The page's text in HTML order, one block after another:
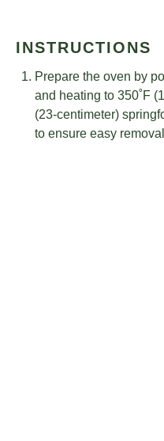
INSTRUCTIONS
Prepare the oven by
and heating to 350˚F
(23-centimeter)
to ensure easy